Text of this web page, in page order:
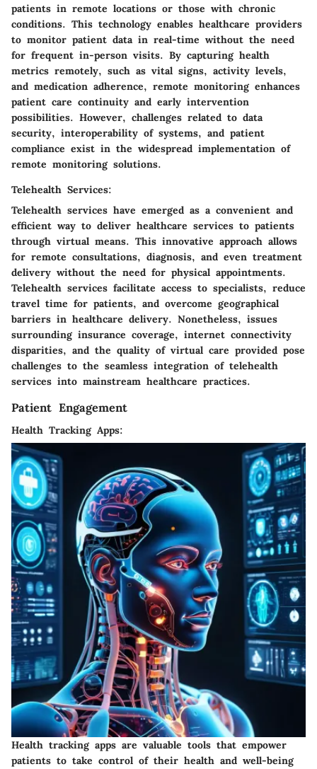
patients in remote locations or those with chronic
conditions. This technology enables healthcare providers
to monitor patient data in real-time without the need
for frequent in-person visits. By capturing health
metrics remotely, such as vital signs, activity levels,
and medication adherence, remote monitoring enhances
patient care continuity and early intervention
possibilities. However, challenges related to data
security, interoperability of systems, and patient
compliance exist in the widespread implementation of
remote monitoring solutions.
Telehealth Services:
Telehealth services have emerged as a convenient and
efficient way to deliver healthcare services to patients
through virtual means. This innovative approach allows
for remote consultations, diagnosis, and even treatment
delivery without the need for physical appointments.
Telehealth services facilitate access to specialists, reduce
travel time for patients, and overcome geographical
barriers in healthcare delivery. Nonetheless, issues
surrounding insurance coverage, internet connectivity
disparities, and the quality of virtual care provided pose
challenges to the seamless integration of telehealth
services into mainstream healthcare practices.
Patient Engagement
Health Tracking Apps:
Health tracking apps are valuable tools that empower
patients to take control of their health and well-being